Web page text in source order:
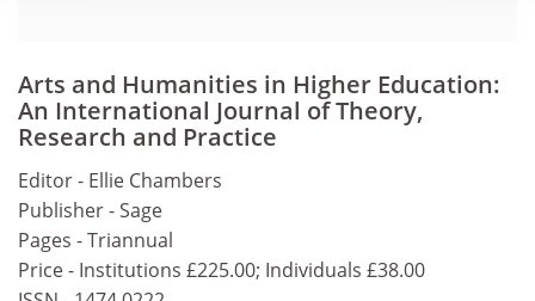
Arts and Humanities in Higher Education:
An International Journal of Theory,
Research and Practice
Editor - Ellie Chambers
Publisher - Sage
Pages - Triannual
Price - Institutions £225.00; Individuals £38.00